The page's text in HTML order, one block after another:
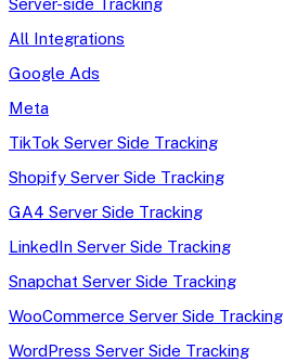
Server-side Tracking
All Integrations
Google Ads
Meta
TikTok Server Side Tracking
Shopify Server Side Tracking
GA4 Server Side Tracking
LinkedIn Server Side Tracking
Snapchat Server Side Tracking
WooCommerce Server Side Tracking
WordPress Server Side Tracking